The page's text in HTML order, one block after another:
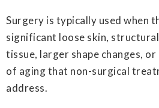
Surgery is typically used when
significant loose skin, structural
tissue, larger shape changes,
of aging that non-surgical
address.